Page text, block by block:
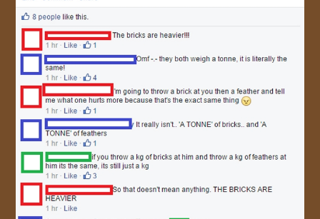
JOIN US!
CONTACT